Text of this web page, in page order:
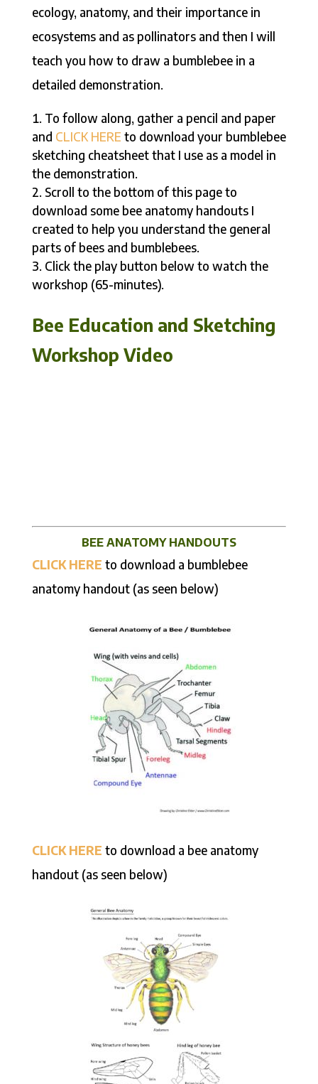
ecology, anatomy, and their importance in
ecosystems and as pollinators and then I will
teach you how to draw a bumblebee in a
detailed demonstration.
To follow along, gather a pencil and paper
and CLICK HERE to download your bumblebee
sketching cheatsheet that I use as a model in
the demonstration.
Scroll to the bottom of this page to
download some bee anatomy handouts I
created to help you understand the general
parts of bees and bumblebees.
Click the play button below to watch the
workshop (65-minutes).
Bee Education and Sketching
Workshop Video
BEE ANATOMY HANDOUTS
CLICK HERE to download a bumblebee
anatomy handout (as seen below)
CLICK HERE to download a bee anatomy
handout (as seen below)